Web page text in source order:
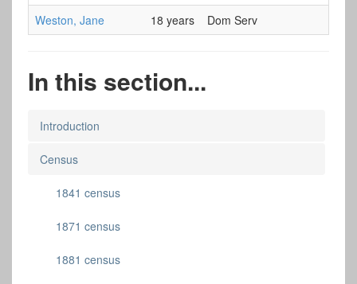
Weston, Jane
18 years Dom Serv
In this section...
Introduction
Census
1841 census
1871 census
1881 census